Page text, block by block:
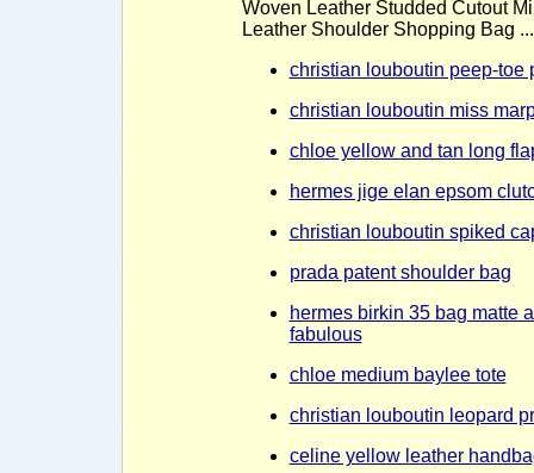
Woven Leather Studded Cutout
Leather Shoulder Shopping Bag ...
christian louboutin peep-toe
christian louboutin miss
chloe yellow and tan long
hermes jige elan epsom
christian louboutin spiked
prada patent shoulder bag
hermes birkin 35 bag matte
fabulous
chloe medium baylee tote
christian louboutin leopard
celine yellow leather